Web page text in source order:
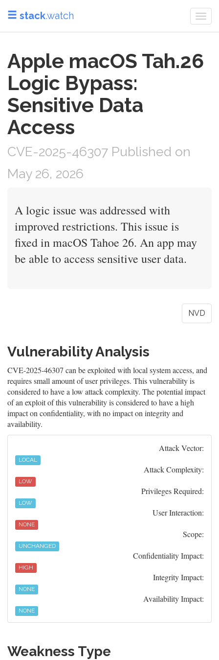
stack.watch
Apple macOS Tah.26
Logic Bypass:
Sensitive Data
Access
CVE-2025-46307 Published on
May 26, 2026
A logic issue was addressed with
improved restrictions. This issue is
fixed in macOS Tahoe 26. An app may
be able to access sensitive user data.
NVD
Vulnerability Analysis
CVE-2025-46307 can be exploited with local system access, and
requires small amount of user privileges. This vulnerability is
considered to have a low attack complexity. The potential impact
of an exploit of this vulnerability is considered to have a high
impact on confidentiality, with no impact on integrity and
availability.
Attack Vector:
LOCAL
Attack Complexity:
LOW
Privileges Required:
LOW
User Interaction:
NONE
Scope:
UNCHANGED
Confidentiality Impact:
HIGH
Integrity Impact:
NONE
Availability Impact:
NONE
Weakness Type